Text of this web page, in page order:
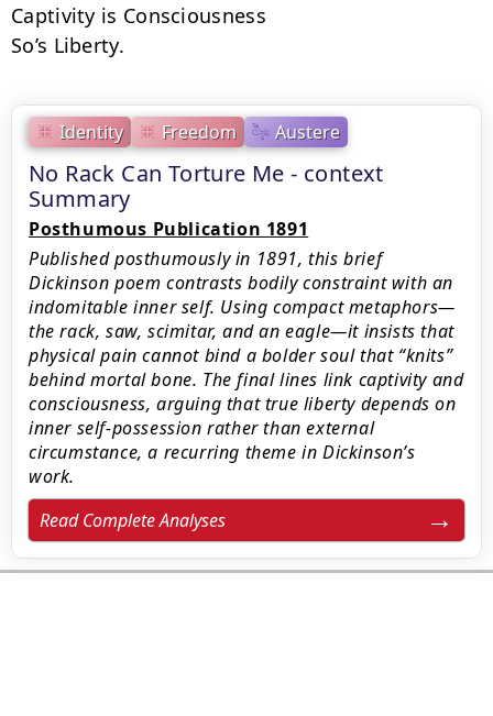
Identity Freedom Austere
No Rack Can Torture Me - context
Summary
Posthumous Publication 1891
Published posthumously in 1891, this brief
Dickinson poem contrasts bodily constraint with an
indomitable inner self. Using compact metaphors—
the rack, saw, scimitar, and an eagle—it insists that
physical pain cannot bind a bolder soul that “knits”
behind mortal bone. The final lines link captivity and
consciousness, arguing that true liberty depends on
inner self-possession rather than external
circumstance, a recurring theme in Dickinson’s
work.
Read Complete Analyses
Captivity is Consciousness
So’s Liberty.